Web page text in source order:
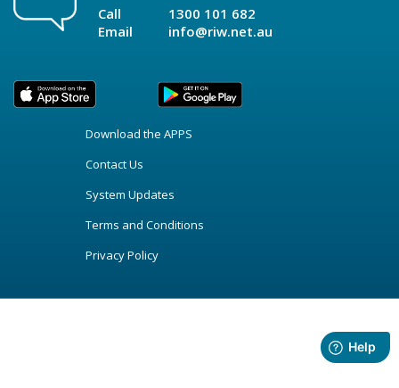
Call
Email
1300 101 682
info@riw.net.au
Download the APPS
Contact Us
System Updates
Terms and Conditions
Privacy Policy